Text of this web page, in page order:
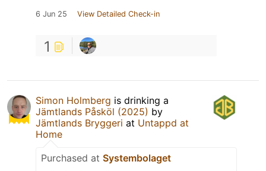
6 Jun 25 View Detailed Check-in
1
Simon Holmberg is drinking a
Jämtlands Påsköl (2025) by
Jämtlands Bryggeri at Untappd at
Home
Purchased at Systembolaget